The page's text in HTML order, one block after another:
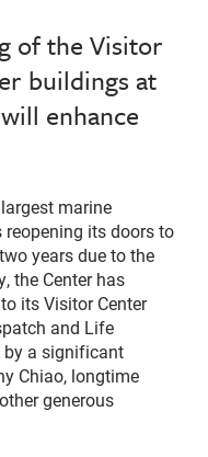
of the Visitor
buildings at
enhance
marine
its doors to
years due to the
the Center has
its Visitor Center
and Life
by a significant
Chiao, longtime
generous